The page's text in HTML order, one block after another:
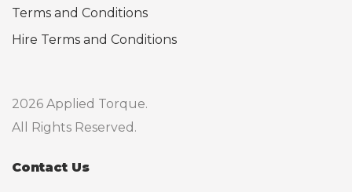
Terms and Conditions
Hire Terms and Conditions
2026 Applied Torque.
All Rights Reserved.
Contact Us